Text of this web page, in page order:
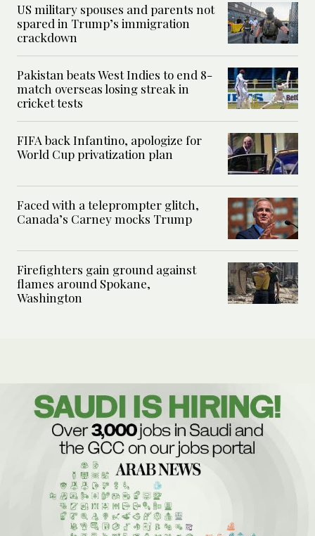
US military spouses and parents not
spared in Trump’s immigration
crackdown
Pakistan beats West Indies to end 8-
match overseas losing streak in
cricket tests
FIFA back Infantino, apologize for
World Cup privatization plan
Faced with a teleprompter glitch,
Canada’s Carney mocks Trump
Firefighters gain ground against
flames around Spokane,
Washington